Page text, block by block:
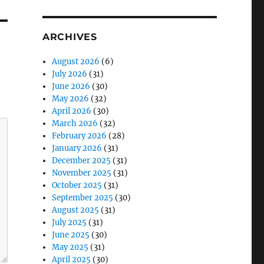
ARCHIVES
August 2026 (6)
July 2026 (31)
June 2026 (30)
May 2026 (32)
April 2026 (30)
March 2026 (32)
February 2026 (28)
January 2026 (31)
December 2025 (31)
November 2025 (31)
October 2025 (31)
September 2025 (30)
August 2025 (31)
July 2025 (31)
June 2025 (30)
May 2025 (31)
April 2025 (30)